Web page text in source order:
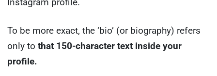
Instagram profile.
To be more exact, the ‘bio’ (or biography) refers
only to that 150-character text inside your
profile.